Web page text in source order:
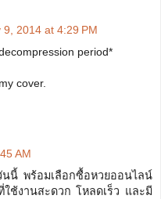
9, 2014 at 4:29 PM
period*
cover.
AM
นี้ พร้อมเลือกซื้อหวยออนไลน์
ใช้งานสะดวก โหลดเร็ว และมี